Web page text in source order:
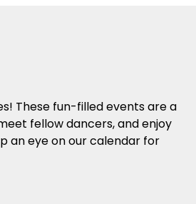
These fun-filled events are a
fellow dancers, and enjoy
an eye on our calendar for